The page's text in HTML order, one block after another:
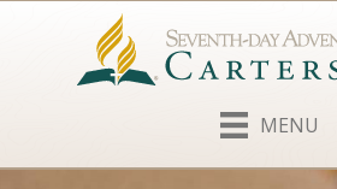
MENU